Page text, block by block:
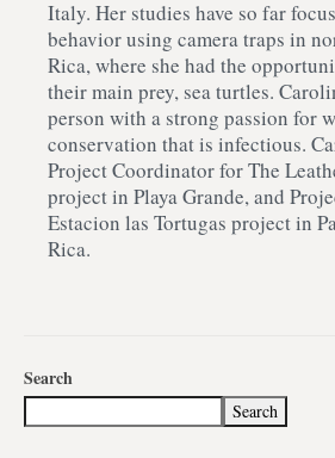
Italy. Her studies have so far
behavior using camera traps in
Rica, where she had the
their main prey, sea turtles.
person with a strong passion for
conservation that is infectious.
Project Coordinator for The
project in Playa Grande, and
Estacion las Tortugas project in
Rica.
Search
Search